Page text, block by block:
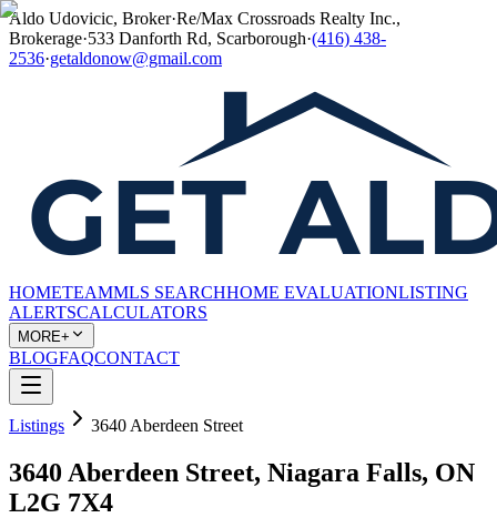
Aldo Udovicic, Broker·Re/Max Crossroads Realty Inc.,
Brokerage·533 Danforth Rd, Scarborough·(416) 438-
2536·getaldonow@gmail.com
HOMETEAMMLS SEARCHHOME EVALUATIONLISTING
ALERTSCALCULATORS
MORE+
BLOGFAQCONTACT
Listings 3640 Aberdeen Street
3640 Aberdeen Street, Niagara Falls, ON
L2G 7X4